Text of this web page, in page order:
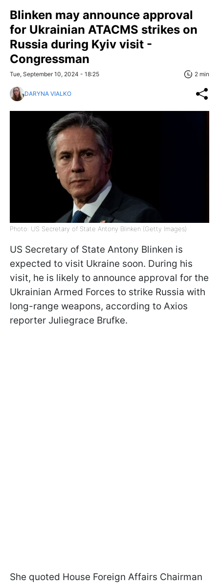
Blinken may announce approval
for Ukrainian ATACMS strikes on
Russia during Kyiv visit -
Congressman
Tue, September 10, 2024 - 18:25 2 min
DARYNA VIALKO
Photo: US Secretary of State Antony Blinken (Getty Images)
US Secretary of State Antony Blinken is
expected to visit Ukraine soon. During his
visit, he is likely to announce approval for the
Ukrainian Armed Forces to strike Russia with
long-range weapons, according to Axios
reporter Juliegrace Brufke.
She quoted House Foreign Affairs Chairman